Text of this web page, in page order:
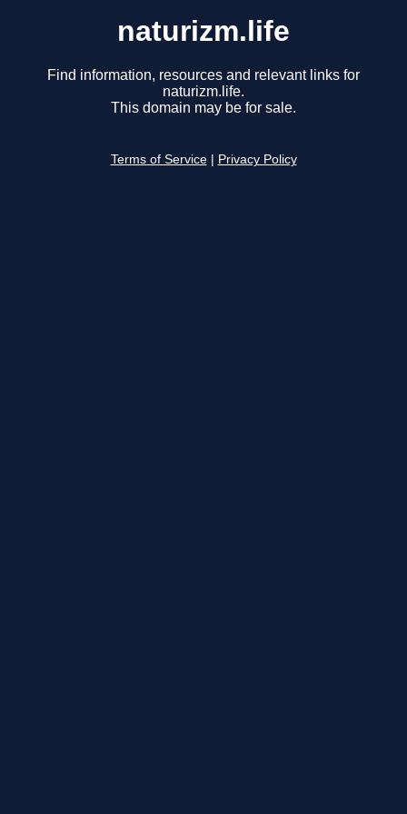
naturizm.life
Find information, resources and relevant links for
naturizm.life.
This domain may be for sale.
Terms of Service Privacy Policy